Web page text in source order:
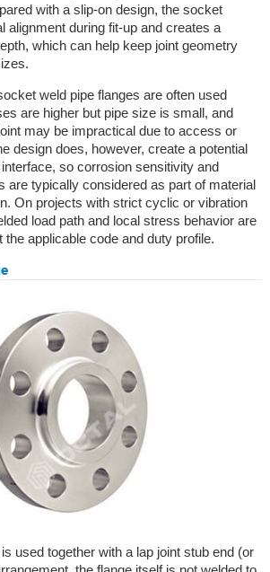
with a slip-on design, the socket
alignment during fit-up and creates a
which can help keep joint geometry
weld pipe flanges are often used
are higher but pipe size is small, and
may be impractical due to access or
design does, however, create a potential
so corrosion sensitivity and
are typically considered as part of material
On projects with strict cyclic or vibration
load path and local stress behavior are
applicable code and duty profile.
used together with a lap joint stub end (or